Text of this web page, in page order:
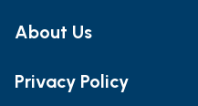
About Us
Privacy Policy